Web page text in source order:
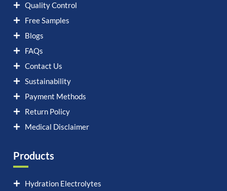
Quality Control
Free Samples
Blogs
FAQs
Contact Us
Sustainability
Payment Methods
Return Policy
Medical Disclaimer
Products
Hydration Electrolytes